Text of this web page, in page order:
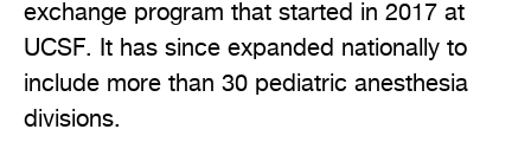
exchange program that started in 2017 at
UCSF. It has since expanded nationally to
include more than 30 pediatric anesthesia
divisions.